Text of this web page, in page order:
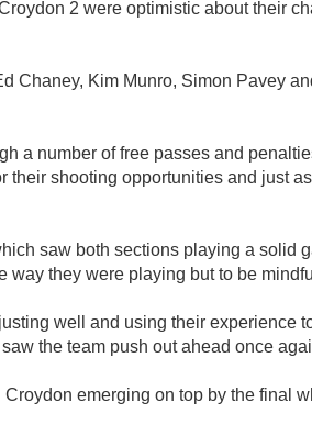
2 were optimistic about their
Chaney, Kim Munro, Simon Pavey
a number of free passes and
shooting opportunities and just
saw both sections playing a solid
they were playing but to be
well and using their experience
the team push out ahead once
emerging on top by the final